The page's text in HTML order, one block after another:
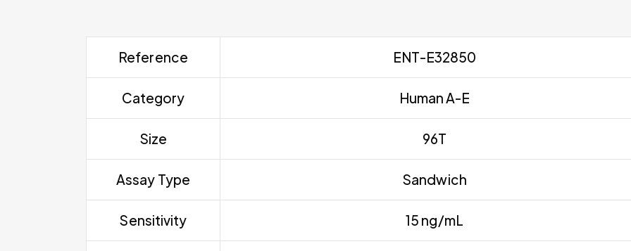
Reference ENT-E32850
Category Human A-E
Size 96T
Assay Type Sandwich
Sensitivity 15 ng/mL